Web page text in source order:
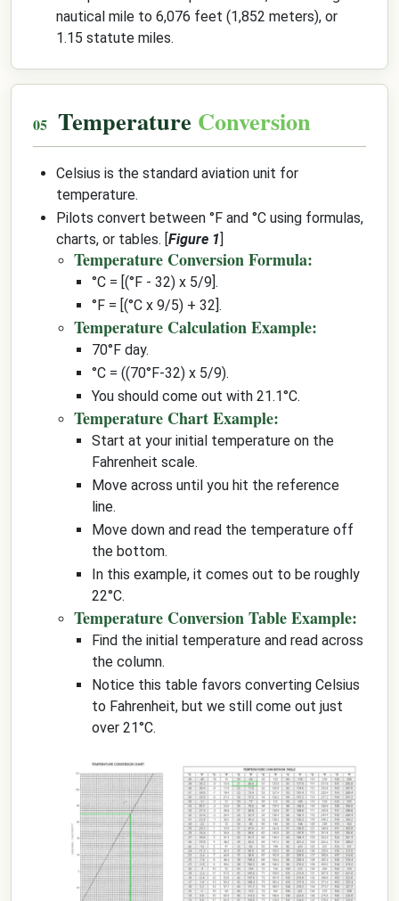
nautical mile to 6,076 feet (1,852 meters), or
1.15 statute miles.
Temperature Conversion
Celsius is the standard aviation unit for
temperature.
Pilots convert between °F and °C using formulas,
charts, or tables. [Figure 1]
Temperature Conversion Formula:
°C = [(°F - 32) x 5/9].
°F = [(°C x 9/5) + 32].
Temperature Calculation Example:
70°F day.
°C = ((70°F-32) x 5/9).
You should come out with 21.1°C.
Temperature Chart Example:
Start at your initial temperature on the
Fahrenheit scale.
Move across until you hit the reference
line.
Move down and read the temperature off
the bottom.
In this example, it comes out to be roughly
22°C.
Temperature Conversion Table Example:
Find the initial temperature and read across
the column.
Notice this table favors converting Celsius
to Fahrenheit, but we still come out just
over 21°C.